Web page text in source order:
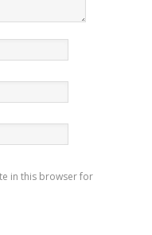
in this browser for